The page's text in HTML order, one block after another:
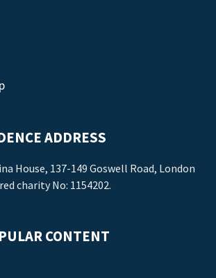
ADDRESS
House, 137-149 Goswell Road, London
charity No: 1154202.
CONTENT